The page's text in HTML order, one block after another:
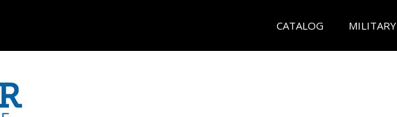
CATALOG MILITARY